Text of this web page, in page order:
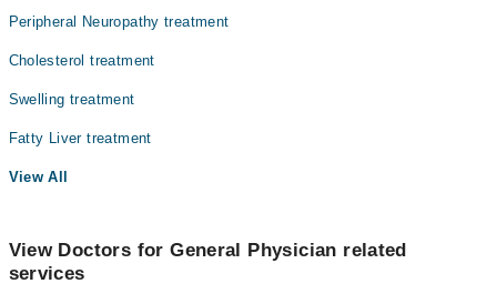
Peripheral Neuropathy treatment
Cholesterol treatment
Swelling treatment
Fatty Liver treatment
View All
View Doctors for General Physician related
services